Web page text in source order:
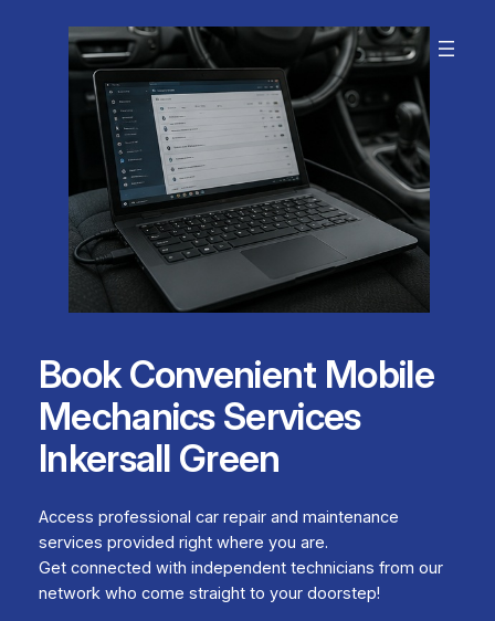
Book Convenient Mobile
Mechanics Services
Inkersall Green
Access professional car repair and maintenance
services provided right where you are.
Get connected with independent technicians from our
network who come straight to your doorstep!